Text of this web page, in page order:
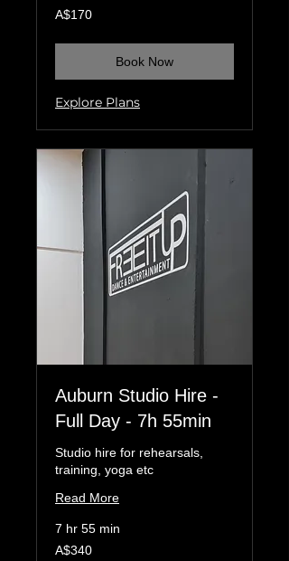
170
Australian
A$170
Book Now
Explore Plans
Auburn Studio Hire -
Full Day - 7h 55min
Studio hire for rehearsals,
training, yoga etc
Read More
7 hr 55 min
340
Australian
A$340